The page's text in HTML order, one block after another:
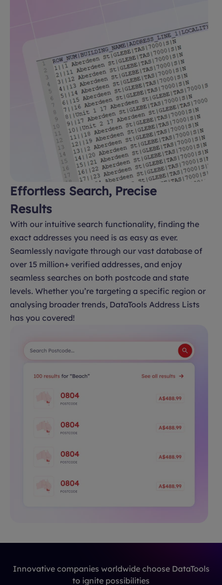
Effortless Search, Precise
Results
With our intuitive search functionality, finding the
exact addresses you need is as easy as ever.
Seamlessly navigate through our vast database of
over 15 million+ verified addresses, and enjoy
seamless searches on both postcode and state
levels. Whether you’re targeting a specific region or
analysing broader trends, DataTools Address Lists
has you covered!
Innovative companies worldwide choose DataTools
to ignite possibilities